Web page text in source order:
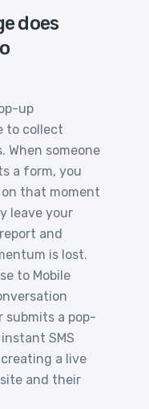
does
up
to collect
When someone
a form, you
that moment
leave your
and
is lost.
to Mobile
submits a pop-
SMS
a live
and their